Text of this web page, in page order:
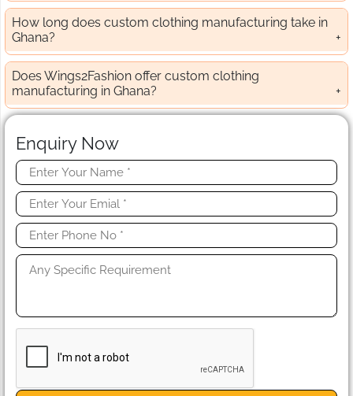
How long does custom clothing manufacturing take in
Ghana?
Does Wings2Fashion offer custom clothing
manufacturing in Ghana?
Enquiry Now